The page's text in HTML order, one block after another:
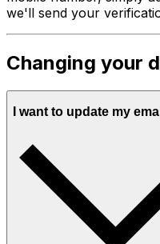
we'll send your
Changing your
I want to update my